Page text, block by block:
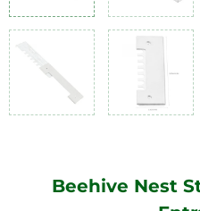
Beehive Nest